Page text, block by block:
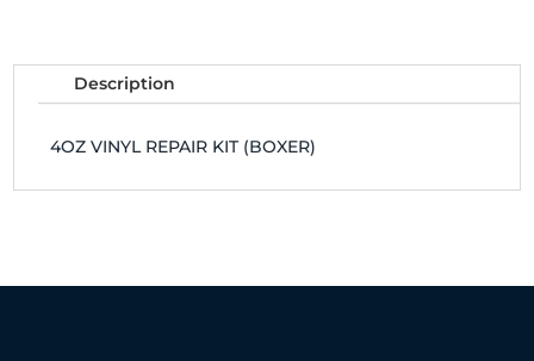
Description
4OZ VINYL REPAIR KIT (BOXER)